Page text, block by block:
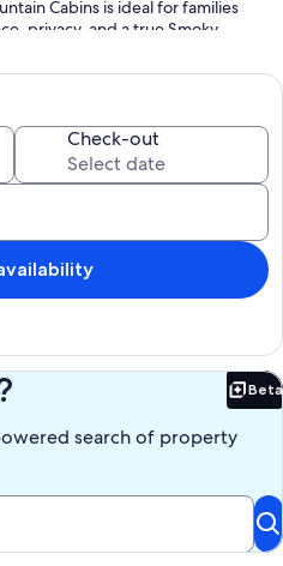
Cabins is ideal for families
privacy, and a true Smoky
to top attractions while still
retreat.
𝘭𝘰𝘵 𝘰𝘧 𝘢𝘵𝘵𝘦𝘯𝘵𝘪𝘰𝘯 𝘵𝘰 𝘥𝘦𝘵𝘢𝘪𝘭 𝘪𝘯
𝘞𝘦 𝘭𝘰𝘷𝘦𝘥 𝘵𝘩𝘦 𝘱𝘳𝘪𝘷𝘢𝘤𝘺,
𝘸𝘦𝘳𝘦 𝘴𝘶𝘱𝘦𝘳 𝘤𝘰𝘮𝘧𝘰𝘳𝘵𝘢𝘣𝘭𝘦.
𝘞𝘰𝘶𝘭𝘥 𝘥𝘦𝘧𝘪𝘯𝘪𝘵𝘦𝘭𝘺 𝘴𝘵𝘢𝘺
𝘵𝘩𝘦 𝘱𝘰𝘰𝘭 𝘵𝘢𝘣𝘭𝘦 𝘢𝘯𝘥 𝘨𝘢𝘮𝘦𝘴 𝘵𝘩𝘢𝘵
𝘵𝘪𝘮𝘦!"
𝘵𝘩𝘦 𝘱𝘳𝘰𝘱𝘦𝘳𝘵𝘺 𝘰𝘸𝘯𝘦𝘳𝘴! 𝘖𝘶𝘳
𝘵𝘪𝘮𝘦 𝘢𝘯𝘥 𝘢𝘱𝘱𝘳𝘦𝘤𝘪𝘢𝘵𝘦𝘥 𝘵𝘩𝘦
Check-out
Beta
search of property